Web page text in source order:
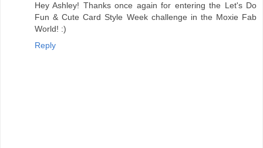
Hey Ashley! Thanks once again for entering the Let's Do
Fun & Cute Card Style Week challenge in the Moxie Fab
World! :)
Reply